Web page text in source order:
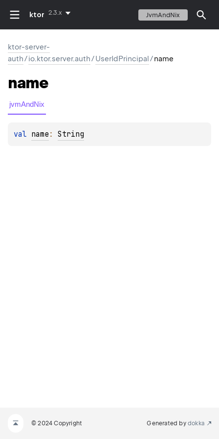
ktor 2.3.x JvmAndNix
ktor-server-
auth/io.ktor.server.auth/UserIdPrincipal/name
name
jvmAndNix
val name : String
© 2024 Copyright Generated by dokka